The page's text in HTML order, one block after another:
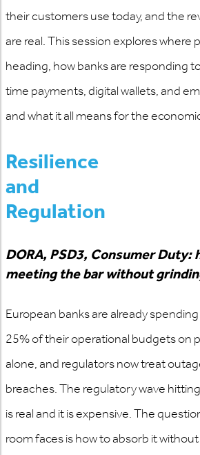
their customers use today, and the
are real. This session explores where
heading, how banks are responding
time payments, digital wallets, and
and what it all means for the
Resilience
and
Regulation
DORA, PSD3, Consumer Duty:
meeting the bar without
European banks are already
25% of their operational budgets on
alone, and regulators now treat
breaches. The regulatory wave
is real and it is expensive. The
room faces is how to absorb it